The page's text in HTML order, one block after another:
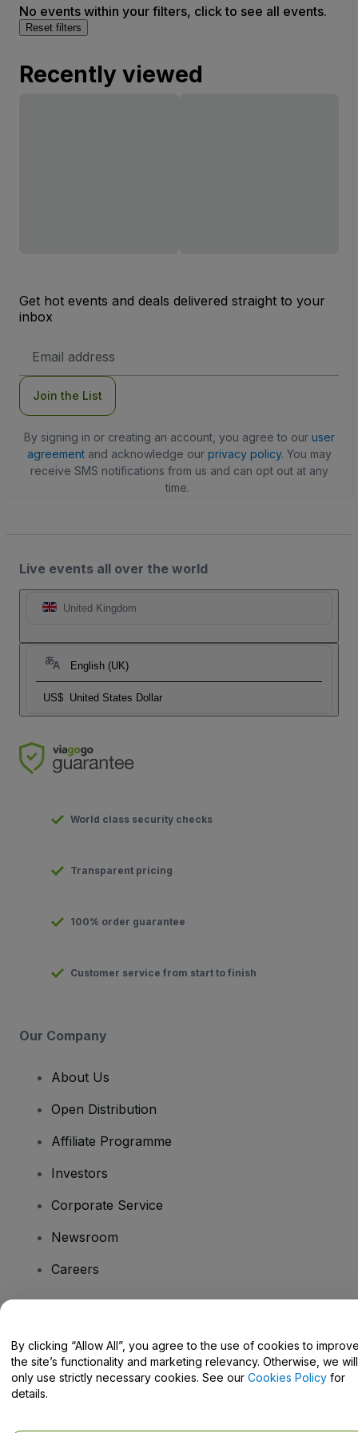
No events within your filters, click to see all events.
Reset filters
Recently viewed
Get hot events and deals delivered straight to your
inbox
Address
Join the List
By signing in or creating an account, you agree to our user
agreementand acknowledge our privacy policy. You may
receive SMS notifications from us and can opt out at any
time.
Live events all over the world
United Kingdom
English (UK)
US$ United States Dollar
World class security checks
Transparent pricing
100% order guarantee
Customer service from start to finish
Our Company
About Us
Open Distribution
Affiliate Programme
Investors
Corporate Service
Newsroom
Careers
Help Centre / Contact Us
By clicking “Allow All”, you agree to the use of cookies to
the site’s functionality and marketing relevancy. Otherwise, we will
only use strictly necessary cookies. See our Cookies Policy for
details.